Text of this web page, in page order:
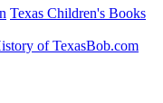
Texas Children's Books
of TexasBob.com